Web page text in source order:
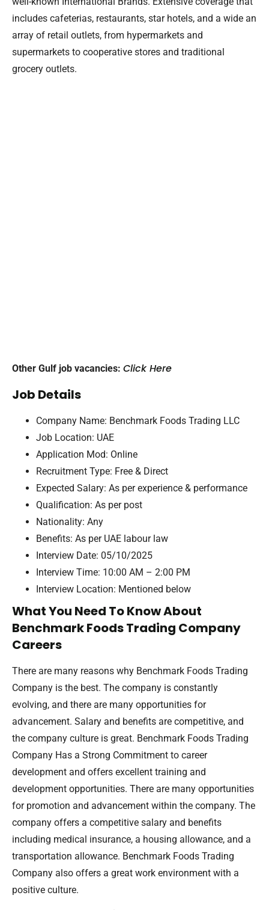
includes cafeterias, restaurants, star hotels, and a wide an
array of retail outlets, from hypermarkets and
supermarkets to cooperative stores and traditional
grocery outlets.
Other Gulf job vacancies: Click Here
Job Details
Company Name: Benchmark Foods Trading LLC
Job Location: UAE
Application Mod: Online
Recruitment Type: Free & Direct
Expected Salary: As per experience & performance
Qualification: As per post
Nationality: Any
Benefits: As per UAE labour law
Interview Date: 05/10/2025
Interview Time: 10:00 AM – 2:00 PM
Interview Location: Mentioned below
What You Need To Know About
Benchmark Foods Trading Company
Careers
There are many reasons why Benchmark Foods Trading
Company is the best. The company is constantly
evolving, and there are many opportunities for
advancement. Salary and benefits are competitive, and
the company culture is great. Benchmark Foods Trading
Company Has a Strong Commitment to career
development and offers excellent training and
development opportunities. There are many opportunities
for promotion and advancement within the company. The
company offers a competitive salary and benefits
including medical insurance, a housing allowance, and a
transportation allowance. Benchmark Foods Trading
Company also offers a great work environment with a
positive culture.